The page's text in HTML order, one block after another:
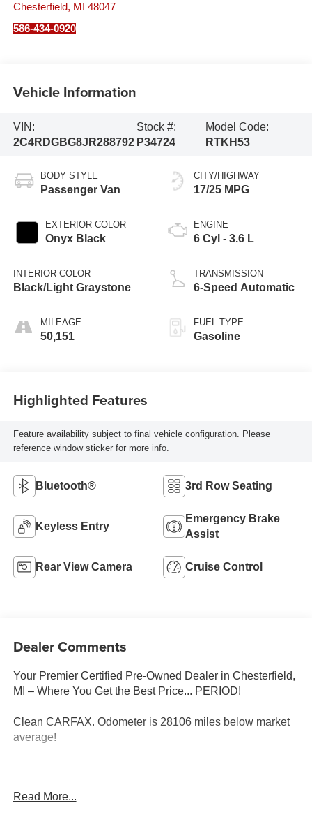
Chesterfield, MI 48047
586-434-0920
Vehicle Information
VIN:
2C4RDGBG8JR288792
Stock #:
P34724
Model Code:
RTKH53
BODY STYLE
Passenger Van
EXTERIOR COLOR
Onyx Black
INTERIOR COLOR
Black/Light Graystone
MILEAGE
50,151
CITY/HIGHWAY
17/25 MPG
ENGINE
6 Cyl - 3.6 L
TRANSMISSION
6-Speed Automatic
FUEL TYPE
Gasoline
Highlighted Features
Feature availability subject to final vehicle configuration. Please
reference window sticker for more info.
Bluetooth® 3rd Row Seating
Keyless Entry
Emergency Brake
Assist
Rear View Camera Cruise Control
Dealer Comments
Your Premier Certified Pre-Owned Dealer in Chesterfield,
MI – Where You Get the Best Price... PERIOD!
Clean CARFAX. Odometer is 28106 miles below market
average!
V6 24V VVT 6-Speed Automatic
Read More...